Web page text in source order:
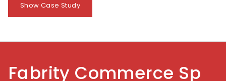
Show Case Study
Fabrity Commerce Sp